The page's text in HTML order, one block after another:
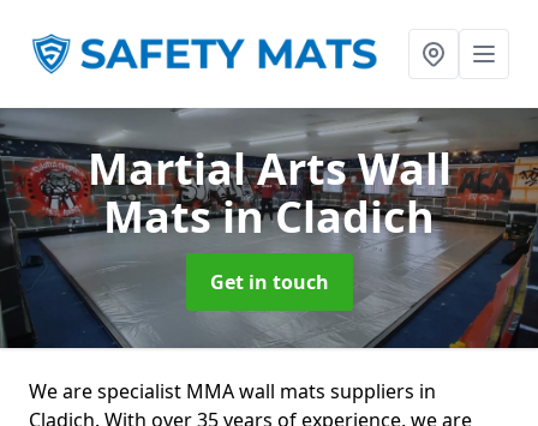
Martial Arts Wall
Matsin Cladich
Get in touch
We are specialist MMA wall mats suppliers in
Cladich. With over 35 years of experience, we are